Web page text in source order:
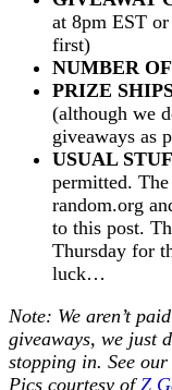
at 8pm EST
first)
NUMBER
PRIZE
(although we
giveaways as
USUAL
permitted.
random.org
to this post.
Thursday for
luck…
Note: We aren’t
giveaways, we just
stopping in. See our
Pics courtesy ofZ